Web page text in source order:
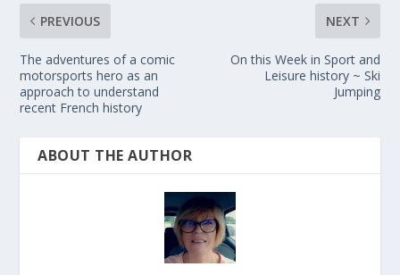
PREVIOUS
The adventures of a comic
motorsports hero as an
approach to understand
recent French history
NEXT
On this Week in Sport and
Leisure history ~ Ski
Jumping
ABOUT THE AUTHOR